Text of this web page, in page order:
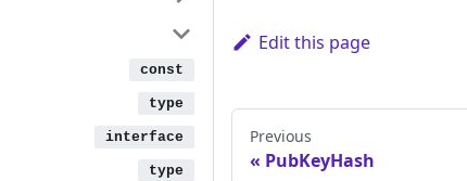
Edit this page
Previous
PubKeyHash